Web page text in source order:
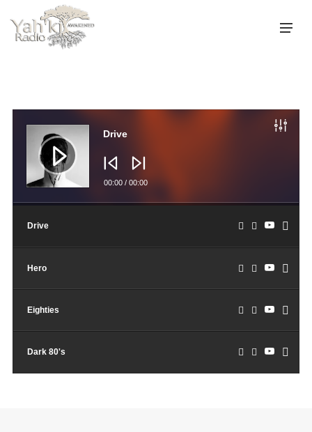
Drive
00:00/ 00:00
Drive
Hero
Eighties
Dark 80's